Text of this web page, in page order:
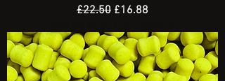
Regular Price
£22.50 Sale Price
£16.88